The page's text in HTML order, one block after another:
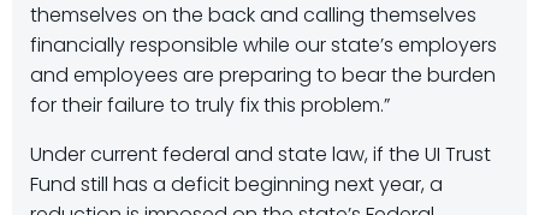
themselves on the back and calling themselves
financially responsible while our state’s employers
and employees are preparing to bear the burden
for their failure to truly fix this problem.”
Under current federal and state law, if the UI Trust
Fund still has a deficit beginning next year, a